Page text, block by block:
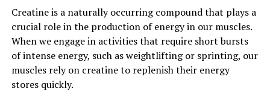
fatigue, and even protect against neurological diseases.
Overall, the science behind creatine is clear – it is a
powerful supplement that can enhance muscle growth,
strength, and performance. By incorporating creatine
into your workout routine, you can maximize your gains
Creatine is a naturally occurring compound that plays a
crucial role in the production of energy in our muscles.
When we engage in activities that require short bursts
of intense energy, such as weightlifting or sprinting, our
muscles rely on creatine to replenish their energy
stores quickly.